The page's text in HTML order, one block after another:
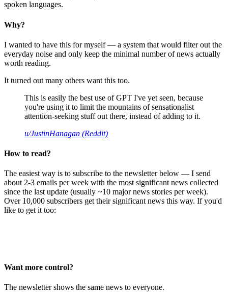
spoken languages.
Why?
I wanted to have this for myself — a system that would filter out the
everyday noise and only keep the minimal number of news actually
worth reading.
It turned out many others want this too.
This is easily the best use of GPT I've yet seen, because
you're using it to limit the mountains of sensationalist
attention-seeking stuff out there, instead of adding to it.
u/JustinHanagan (Reddit)
How to read?
The easiest way is to subscribe to the newsletter below — I send
about 2-3 emails per week with the most significant news collected
since the last update (usually ~10 major news stories per week).
Over 10,000 subscribers get their significant news this way. If you'd
like to get it too:
Want more control?
The newsletter shows the same news to everyone.